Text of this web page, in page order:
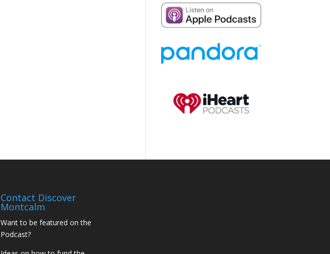
Contact Discover
Montcalm
Want to be featured on the
Podcast?